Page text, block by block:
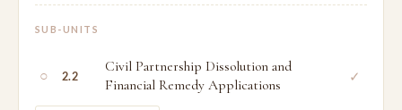
SUB-UNITS
○ 2.2
Civil Partnership Dissolution and
Financial Remedy Applications
✓